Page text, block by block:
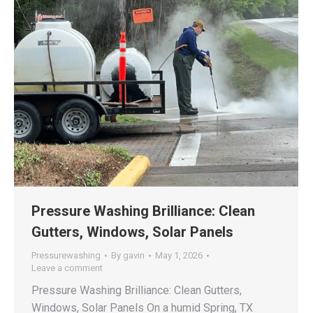
Pressure Washing Brilliance: Clean
Gutters, Windows, Solar Panels
Pressurewashing By gavin
May 1, 2026
Leave a comment
Pressure Washing Brilliance: Clean Gutters,
Windows, Solar Panels On a humid Spring, TX